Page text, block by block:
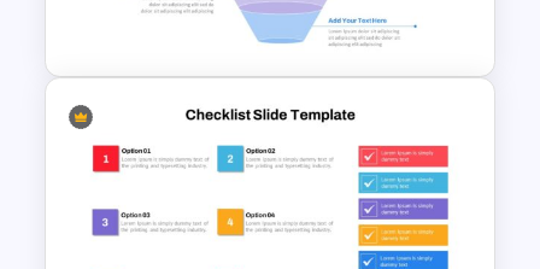
Journey Infographic Template